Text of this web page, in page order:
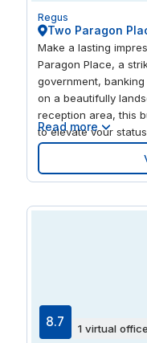
Regus
Two Paragon
Make a lasting
Paragon Place, a
government,
on a beautifully
reception area, this
to elevate your
ceiling windows and
and restaurants on
northwest
Read more
8.7 1 virtual